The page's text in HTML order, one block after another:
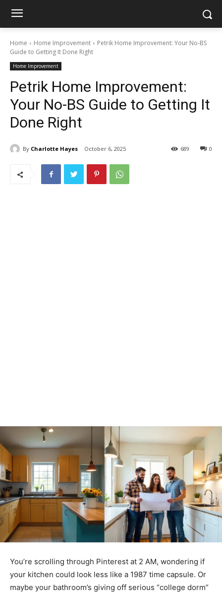
Home Home Improvement
Petrik Home Improvement: Your No-BS
Guide to Getting It Done Right
Home Improvement
Petrik Home Improvement:
Your No-BS Guide to Getting It
Done Right
By Charlotte Hayes October 6, 2025 0
689
You’re scrolling through Pinterest at 2 AM, wondering if
your kitchen could look less like a 1987 time capsule. Or
maybe your bathroom’s giving off serious “college dorm”